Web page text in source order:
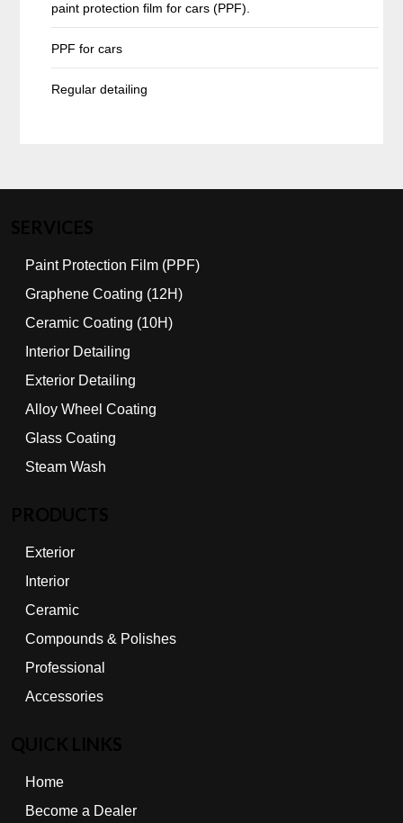
paint protection film for cars (PPF).
PPF for cars
Regular detailing
Paint Protection Film (PPF)
Graphene Coating (12H)
Ceramic Coating (10H)
Interior Detailing
Exterior Detailing
Alloy Wheel Coating
Glass Coating
Steam Wash
Exterior
Interior
Ceramic
Compounds & Polishes
Professional
Accessories
Home
Become a Dealer